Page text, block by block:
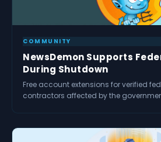
COMMUNITY
NewsDemon Supports
During Shutdown
Free account extensions for verified
contractors affected by the